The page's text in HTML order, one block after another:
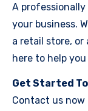
A
your business.
a retail store, or
here to help
Get Started
Contact us